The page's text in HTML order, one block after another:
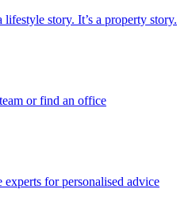
story. It’s a property story.
or find an office
for personalised advice